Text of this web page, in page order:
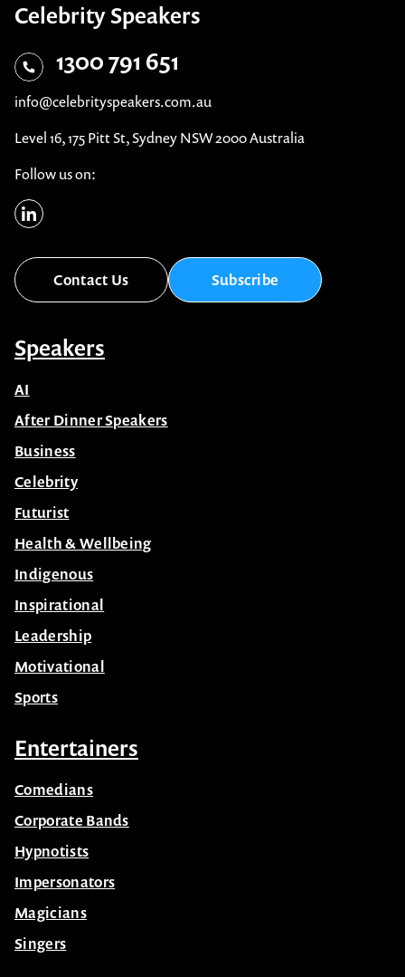
Celebrity Speakers
1300 791 651
info@celebrityspeakers.com.au
Level 16, 175 Pitt St, Sydney NSW 2000 Australia
Follow us on:
Contact Us Subscribe
Speakers
AI
After Dinner Speakers
Business
Celebrity
Futurist
Health & Wellbeing
Indigenous
Inspirational
Leadership
Motivational
Sports
Entertainers
Comedians
Corporate Bands
Hypnotists
Impersonators
Magicians
Singers